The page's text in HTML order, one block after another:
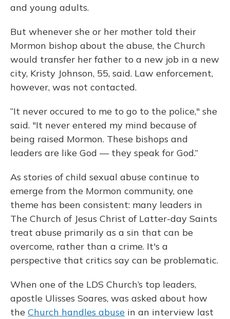
and young adults.
But whenever she or her mother told their
Mormon bishop about the abuse, the Church
would transfer her father to a new job in a new
city, Kristy Johnson, 55, said. Law enforcement,
however, was not contacted.
“It never occured to me to go to the police," she
said. "It never entered my mind because of
being raised Mormon. These bishops and
leaders are like God — they speak for God.”
As stories of child sexual abuse continue to
emerge from the Mormon community, one
theme has been consistent: many leaders in
The Church of Jesus Christ of Latter-day Saints
treat abuse primarily as a sin that can be
overcome, rather than a crime. It's a
perspective that critics say can be problematic.
When one of the LDS Church’s top leaders,
apostle Ulisses Soares, was asked about how
the Church handles abuse in an interview last